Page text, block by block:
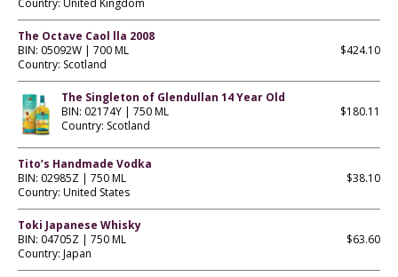
The Octave Caol lla 2008
BIN: 05092W | 700 ML
Country: Scotland
$424.10
The Singleton of Glendullan 14 Year Old
BIN: 02174Y | 750 ML
Country: Scotland
$180.11
Tito’s Handmade Vodka
BIN: 02985Z | 750 ML
Country: United States
$38.10
Toki Japanese Whisky
BIN: 04705Z | 750 ML
Country: Japan
$63.60